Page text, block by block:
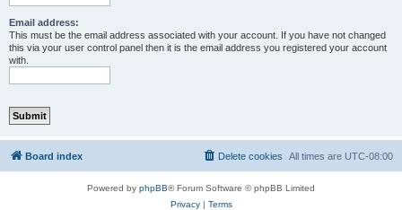
Email address:
This must be the email address associated with your account. If you have not changed
this via your user control panel then it is the email address you registered your account
with.
Board index All times are UTC-08:00
Delete cookies
Powered by phpBB® Forum Software © phpBB Limited
Privacy| Terms